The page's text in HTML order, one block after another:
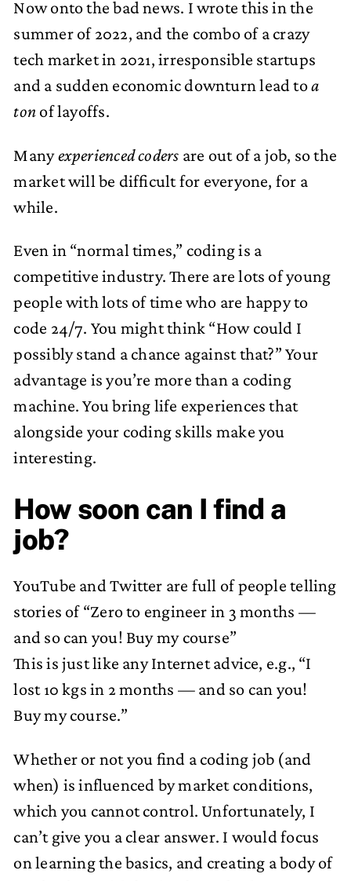
Now onto the bad news. I wrote this in the
summer of 2022, and the combo of a crazy
tech market in 2021, irresponsible startups
and a sudden economic downturn lead toa
ton of layoffs.
Manyexperienced coders are out of a job, so the
market will be difficult for everyone, for a
while.
Even in “normal times,” coding is a
competitive industry. There are lots of young
people with lots of time who are happy to
code 24/7. You might think “How could I
possibly stand a chance against that?” Your
advantage is you’re more than a coding
machine. You bring life experiences that
alongside your coding skills make you
interesting.
How soon can I find a
job?
YouTube and Twitter are full of people telling
stories of “Zero to engineer in 3 months —
and so can you! Buy my course”
This is just like any Internet advice, e.g., “I
lost 10 kgs in 2 months — and so can you!
Buy my course.”
Whether or not you find a coding job (and
when) is influenced by market conditions,
which you cannot control. Unfortunately, I
can’t give you a clear answer. I would focus
on learning the basics, and creating a body of